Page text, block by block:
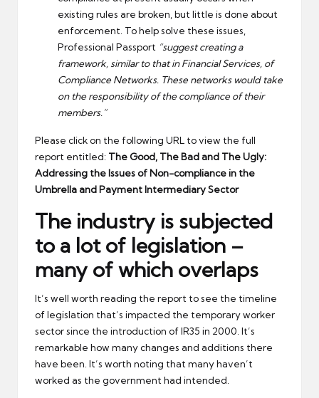
existing rules are broken, but little is done about
enforcement. To help solve these issues,
Professional Passport “suggest creating a
framework, similar to that in Financial Services, of
Compliance Networks. These networks would take
on the responsibility of the compliance of their
members.”
Please click on the following URL to view the full
report entitled: The Good, The Bad and The Ugly:
Addressing the Issues of Non-compliance in the
Umbrella and Payment Intermediary Sector
The industry is subjected
to a lot of legislation –
many of which overlaps
It’s well worth reading the report to see the timeline
of legislation that’s impacted the temporary worker
sector since the introduction of IR35 in 2000. It’s
remarkable how many changes and additions there
have been. It’s worth noting that many haven’t
worked as the government had intended.